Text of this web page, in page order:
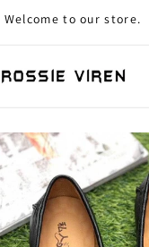
Welcome to our store.